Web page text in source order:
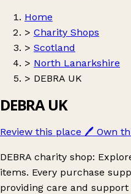
Home
> Charity Shops
> Scotland
> North Lanarkshire
> DEBRA UK
DEBRA UK
Review this place 🖊️ Own
DEBRA charity shop:
items. Every purchase
providing care and